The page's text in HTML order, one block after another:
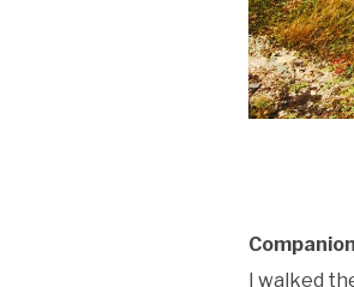
I walked